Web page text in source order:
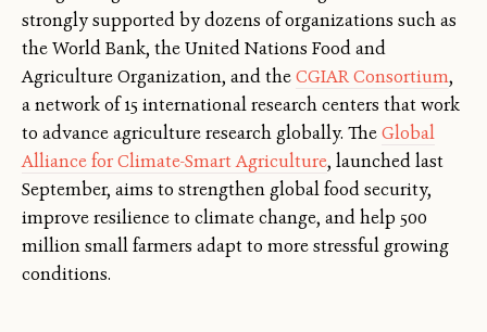
strongly supported by dozens of organizations such as
the World Bank, the United Nations Food and
Agriculture Organization, and theCGIAR Consortium,
a network of 15 international research centers that work
to advance agriculture research globally. TheGlobal
Alliance for Climate-Smart Agriculture, launched last
September, aims to strengthen global food security,
improve resilience to climate change, and help 500
million small farmers adapt to more stressful growing
conditions.